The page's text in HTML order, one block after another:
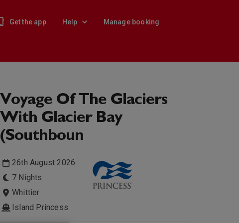
Get the app Help Manage booking
Voyage Of The Glaciers
With Glacier Bay
(Southboun
26th August 2026
7 Nights
Whittier
Island Princess